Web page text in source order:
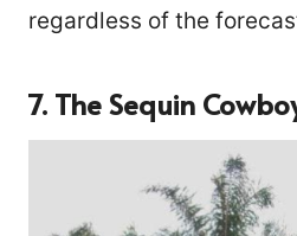
regardless of the
7. The Sequin